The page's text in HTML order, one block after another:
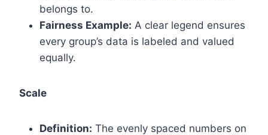
belongs to.
Fairness Example: A clear legend ensures
every group’s data is labeled and valued
equally.
Scale
Definition: The evenly spaced numbers on